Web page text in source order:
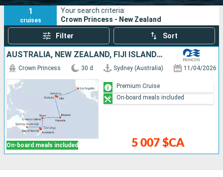
Search
1
cruises
Your search criteria:
Crown Princess - New Zealand
Filter Sort
AUSTRALIA, NEW ZEALAND, FIJI ISLANDS, FRANCE, UNITED STATES
On-board meals included
Crown Princess 30 d Sydney (Australia) 11/04/2026
5 007 $CA
Premium Cruise
On-board meals included